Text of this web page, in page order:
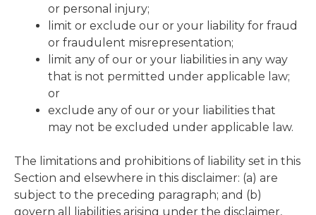
or personal injury;
limit or exclude our or your liability for fraud
or fraudulent misrepresentation;
limit any of our or your liabilities in any way
that is not permitted under applicable law;
or
exclude any of our or your liabilities that
may not be excluded under applicable law.
The limitations and prohibitions of liability set in this
Section and elsewhere in this disclaimer: (a) are
subject to the preceding paragraph; and (b)
govern all liabilities arising under the disclaimer,